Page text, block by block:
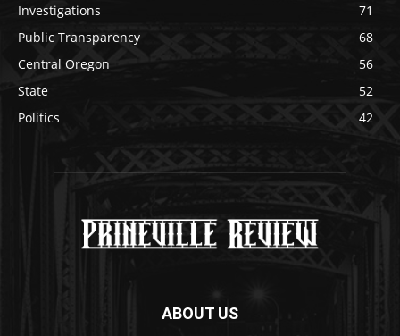
Investigations
71
Public Transparency
68
Central Oregon
56
State
52
Politics
42
ABOUT US